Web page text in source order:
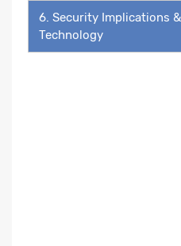
6. Security Implications
Technology